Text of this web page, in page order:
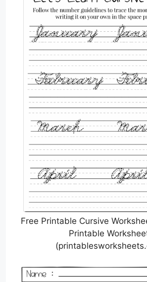
Free Printable Cursive
Printable